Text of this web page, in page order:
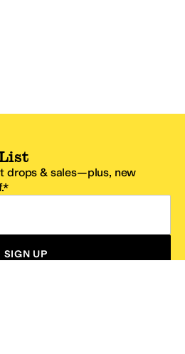
drops & sales—plus, new
SIGN UP